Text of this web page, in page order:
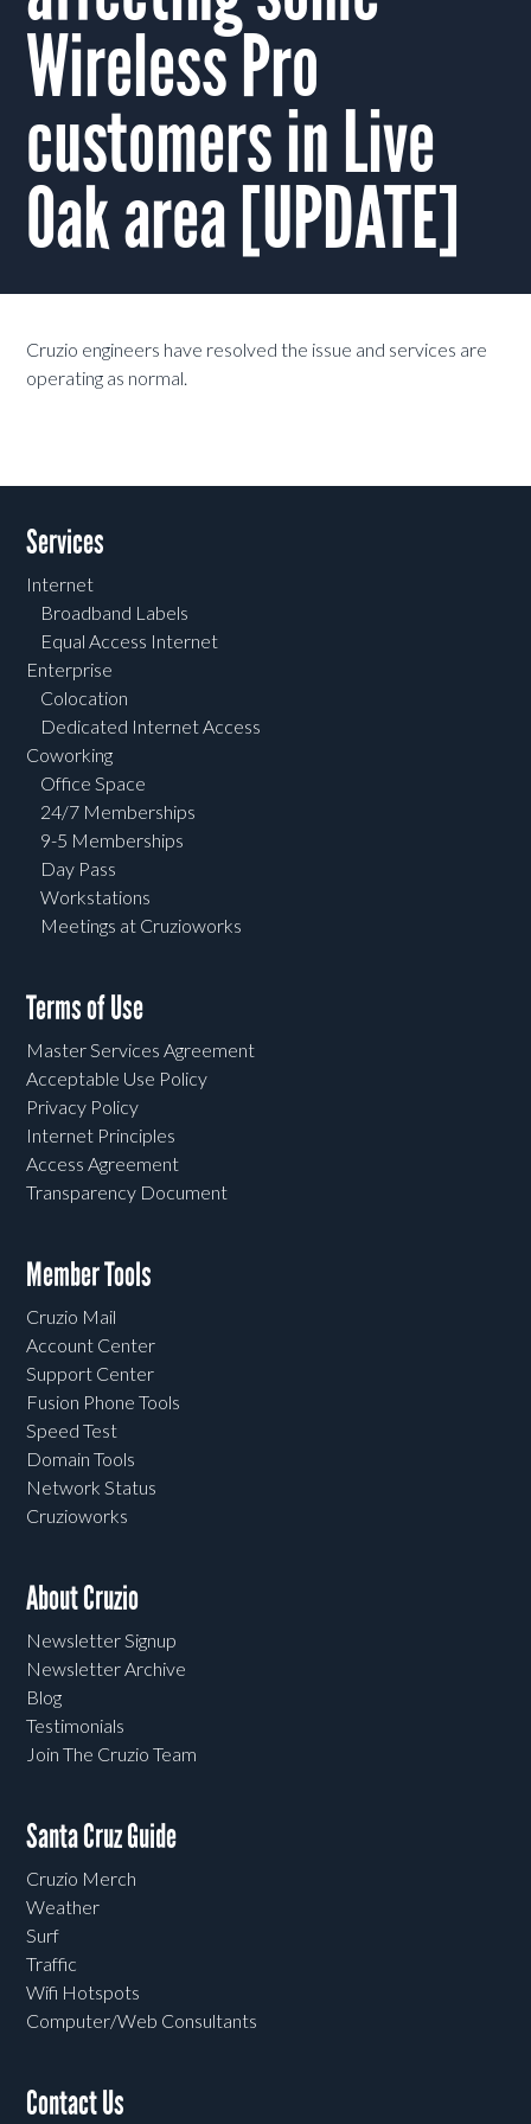
Wireless Pro
customers in Live
Oak area [UPDATE]
Cruzio engineers have resolved the issue and services are
operating as normal.
Services
Internet
Broadband Labels
Equal Access Internet
Enterprise
Colocation
Dedicated Internet Access
Coworking
Office Space
24/7 Memberships
9-5 Memberships
Day Pass
Workstations
Meetings at Cruzioworks
Terms of Use
Master Services Agreement
Acceptable Use Policy
Privacy Policy
Internet Principles
Access Agreement
Transparency Document
Member Tools
Cruzio Mail
Account Center
Support Center
Fusion Phone Tools
Speed Test
Domain Tools
Network Status
Cruzioworks
About Cruzio
Newsletter Signup
Newsletter Archive
Blog
Testimonials
Join The Cruzio Team
Santa Cruz Guide
Cruzio Merch
Weather
Surf
Traffic
Wifi Hotspots
Computer/Web Consultants
Contact Us